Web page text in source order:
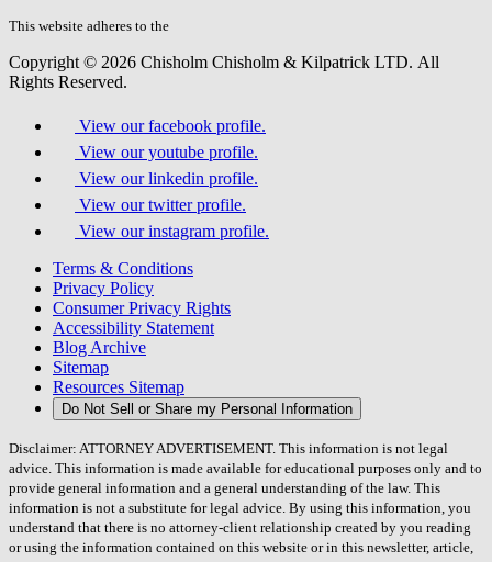
field.
This website adheres to the
Copyright © 2026 Chisholm Chisholm & Kilpatrick LTD. All
Rights Reserved.
View our facebook profile.
View our youtube profile.
View our linkedin profile.
View our twitter profile.
View our instagram profile.
Terms & Conditions
Privacy Policy
Consumer Privacy Rights
Accessibility Statement
Blog Archive
Sitemap
Resources Sitemap
Do Not Sell or Share my Personal Information
Disclaimer: ATTORNEY ADVERTISEMENT. This information is not legal
advice. This information is made available for educational purposes only and to
provide general information and a general understanding of the law. This
information is not a substitute for legal advice. By using this information, you
understand that there is no attorney-client relationship created by you reading
or using the information contained on this website or in this newsletter, article,